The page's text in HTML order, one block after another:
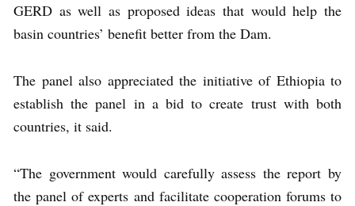
GERD as well as proposed ideas that would help the
basin countries’ benefit better from the Dam.
The panel also appreciated the initiative of Ethiopia to
establish the panel in a bid to create trust with both
countries, it said.
“The government would carefully assess the report by
the panel of experts and facilitate cooperation forums to